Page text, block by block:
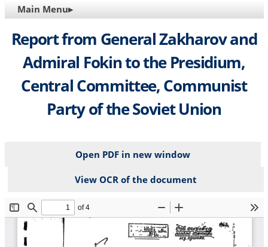
site
MAIN
NAVIGATION
Main Menu▸
Report from General Zakharov and
Admiral Fokin to the Presidium,
Central Committee, Communist
Party of the Soviet Union
Open PDF in new window
View OCR of the document
File